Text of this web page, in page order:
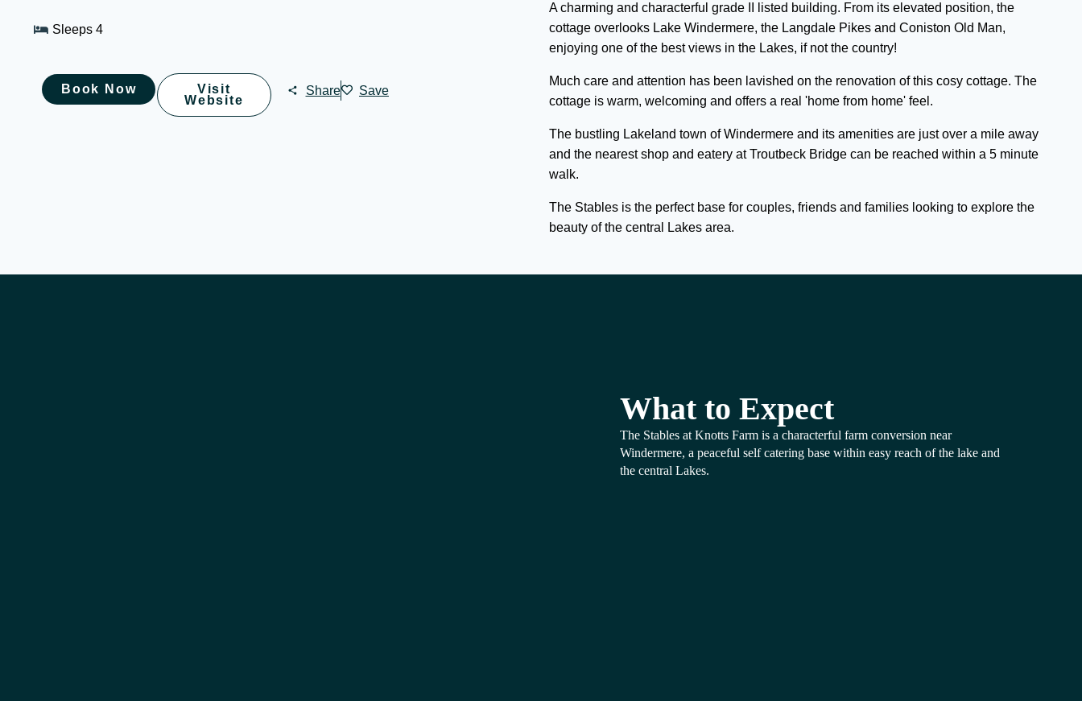
Sleeps 4
Book Now
Visit
Website
Share Save
A charming and characterful grade II listed building. From its elevated position, the
cottage overlooks Lake Windermere, the Langdale Pikes and Coniston Old Man,
enjoying one of the best views in the Lakes, if not the country!
Much care and attention has been lavished on the renovation of this cosy cottage. The
cottage is warm, welcoming and offers a real 'home from home' feel.
The bustling Lakeland town of Windermere and its amenities are just over a mile away
and the nearest shop and eatery at Troutbeck Bridge can be reached within a 5 minute
walk.
The Stables is the perfect base for couples, friends and families looking to explore the
beauty of the central Lakes area.
What to Expect
The Stables at Knotts Farm is a characterful farm conversion near
Windermere, a peaceful self catering base within easy reach of the lake and
the central Lakes.